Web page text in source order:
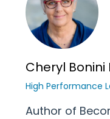
Cheryl Bonini
High Performance
Author of